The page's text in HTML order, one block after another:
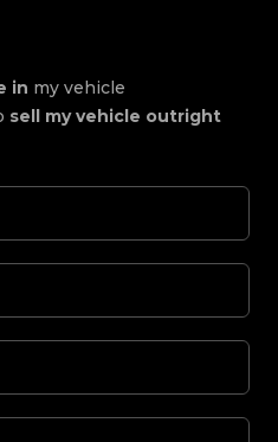
in my vehicle
sell my vehicle outright